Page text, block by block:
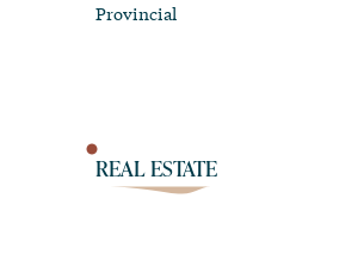
Provincial
REAL ESTATE